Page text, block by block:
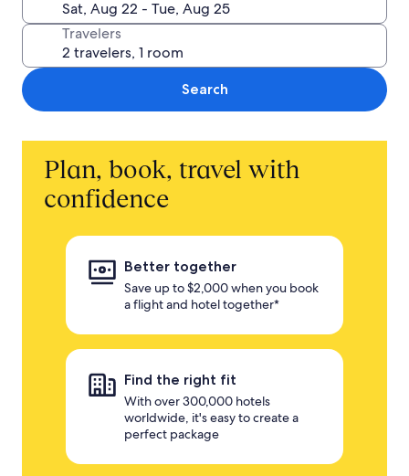
Travelers
Search
Plan, book, travel with
confidence
Better together
Save up to $2,000 when you book
a flight and hotel together*
Find the right fit
With over 300,000 hotels
worldwide, it's easy to create a
perfect package